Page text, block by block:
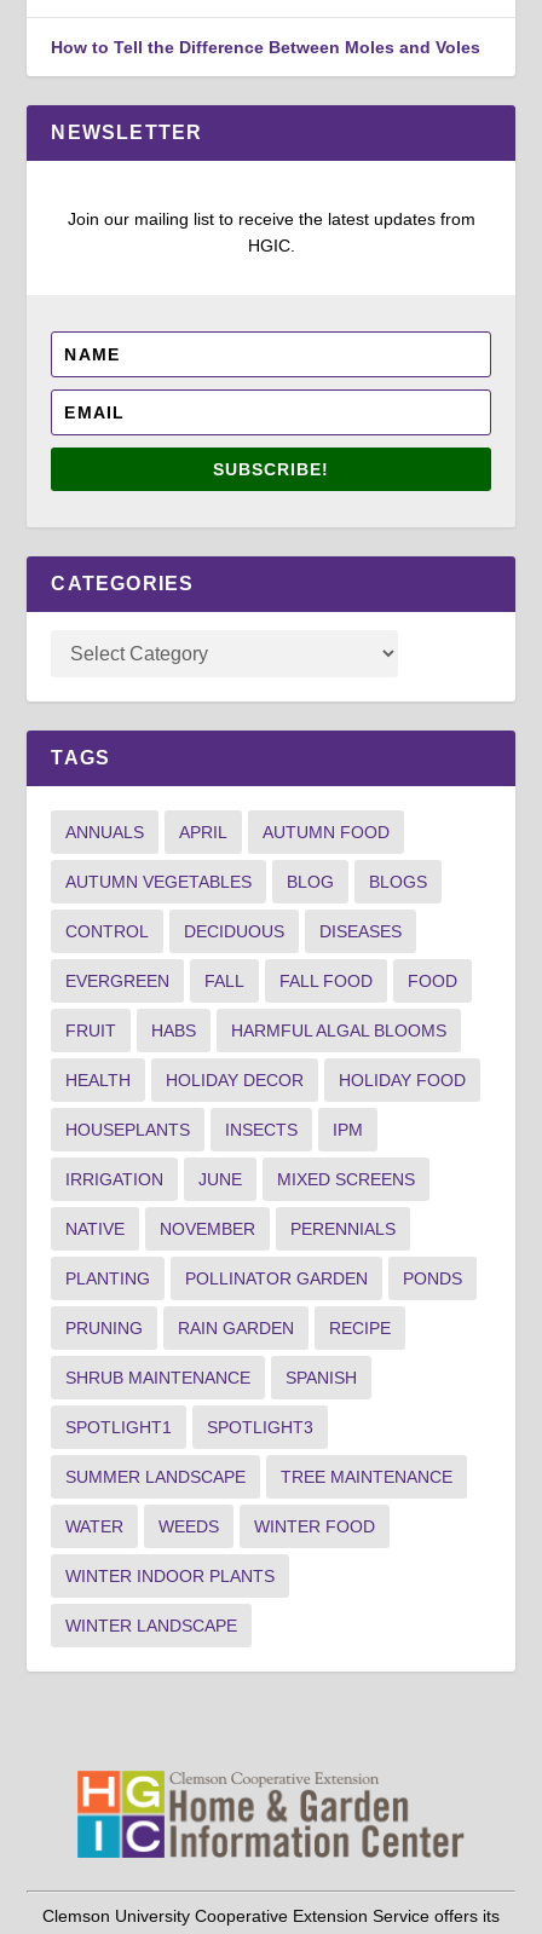
How to Tell the Difference Between Moles and Voles
NEWSLETTER
Join our mailing list to receive the latest updates from
HGIC.
SUBSCRIBE!
CATEGORIES
TAGS
ANNUALS APRIL AUTUMN FOOD
AUTUMN VEGETABLES BLOG BLOGS
CONTROL DECIDUOUS DISEASES
EVERGREEN FALL FALL FOOD FOOD
FRUIT HABS HARMFUL ALGAL BLOOMS
HEALTH HOLIDAY DECOR HOLIDAY FOOD
HOUSEPLANTS INSECTS IPM
IRRIGATION JUNE MIXED SCREENS
NATIVE NOVEMBER PERENNIALS
PLANTING POLLINATOR GARDEN PONDS
PRUNING RAIN GARDEN RECIPE
SHRUB MAINTENANCE SPANISH
SPOTLIGHT1 SPOTLIGHT3
SUMMER LANDSCAPE TREE MAINTENANCE
WATER WEEDS WINTER FOOD
WINTER INDOOR PLANTS
WINTER LANDSCAPE
Clemson University Cooperative Extension Service offers its